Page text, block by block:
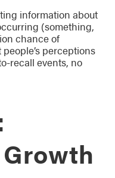
information about
(something,
chance of
perceptions
recall events, no